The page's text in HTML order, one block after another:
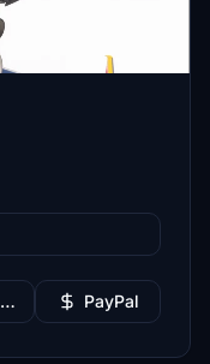
Buy Me a Coffee PayPal